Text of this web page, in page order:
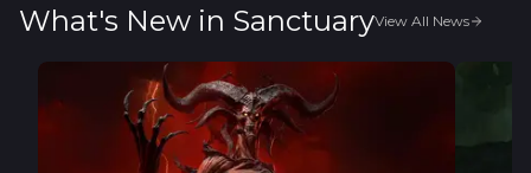
What's New in SanctuaryView All News